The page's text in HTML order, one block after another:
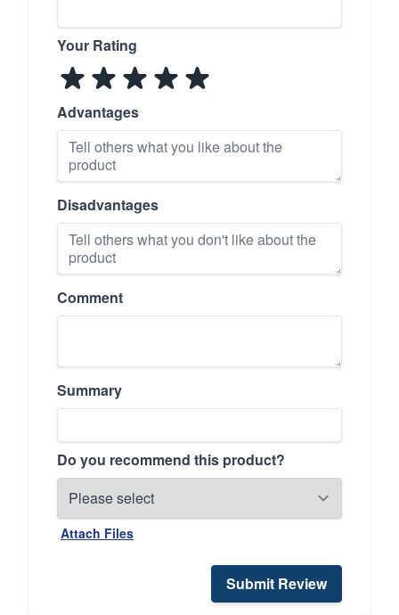
Your Rating
Advantages
Disadvantages
Comment
Summary
Do you recommend this product?
Attach Files
Submit Review